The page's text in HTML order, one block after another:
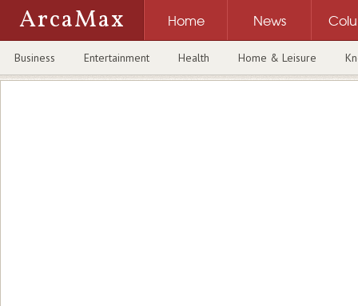
ArcaMax Home News
Business Entertainment Health Home & Leisure